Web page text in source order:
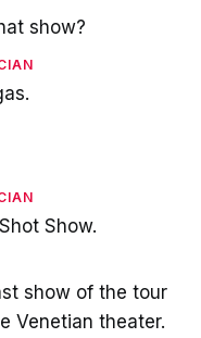
show?
Show.
show of the tour
Venetian theater.